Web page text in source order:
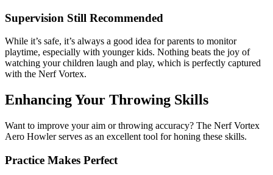
Supervision Still Recommended
While it’s safe, it’s always a good idea for parents to monitor
playtime, especially with younger kids. Nothing beats the joy of
watching your children laugh and play, which is perfectly captured
with the Nerf Vortex.
Enhancing Your Throwing Skills
Want to improve your aim or throwing accuracy? The Nerf Vortex
Aero Howler serves as an excellent tool for honing these skills.
Practice Makes Perfect